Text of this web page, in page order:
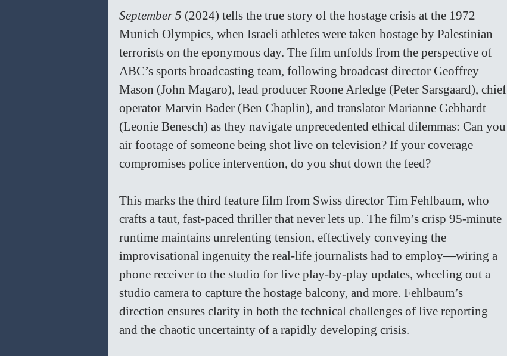
September 5 (2024) tells the true story of the hostage crisis at the 1972
Munich Olympics, when Israeli athletes were taken hostage by Palestinian
terrorists on the eponymous day. The film unfolds from the perspective of
ABC’s sports broadcasting team, following broadcast director Geoffrey
Mason (John Magaro), lead producer Roone Arledge (Peter Sarsgaard), chief
operator Marvin Bader (Ben Chaplin), and translator Marianne Gebhardt
(Leonie Benesch) as they navigate unprecedented ethical dilemmas: Can you
air footage of someone being shot live on television? If your coverage
compromises police intervention, do you shut down the feed?
This marks the third feature film from Swiss director Tim Fehlbaum, who
crafts a taut, fast-paced thriller that never lets up. The film’s crisp 95-minute
runtime maintains unrelenting tension, effectively conveying the
improvisational ingenuity the real-life journalists had to employ—wiring a
phone receiver to the studio for live play-by-play updates, wheeling out a
studio camera to capture the hostage balcony, and more. Fehlbaum’s
direction ensures clarity in both the technical challenges of live reporting
and the chaotic uncertainty of a rapidly developing crisis.